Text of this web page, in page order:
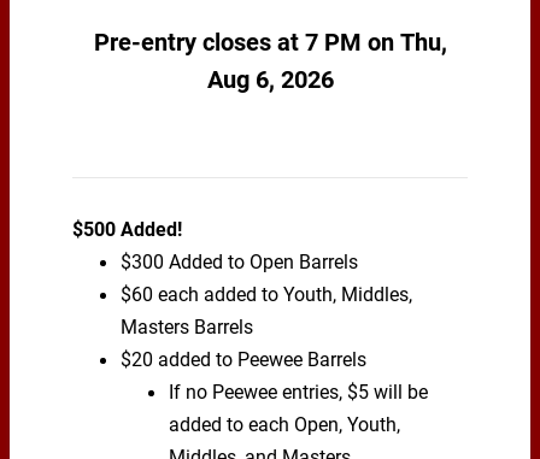
Pre-entry closes at 7 PM on Thu,
Aug 6, 2026
$500 Added!
$300 Added to Open Barrels
$60 each added to Youth, Middles,
Masters Barrels
$20 added to Peewee Barrels
If no Peewee entries, $5 will be
added to each Open, Youth,